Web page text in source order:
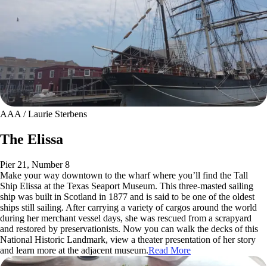
AAA / Laurie Sterbens
The Elissa
Pier 21, Number 8
Make your way downtown to the wharf where you’ll find the Tall
Ship Elissa at the Texas Seaport Museum. This three-masted sailing
ship was built in Scotland in 1877 and is said to be one of the oldest
ships still sailing. After carrying a variety of cargos around the world
during her merchant vessel days, she was rescued from a scrapyard
and restored by preservationists. Now you can walk the decks of this
National Historic Landmark, view a theater presentation of her story
and learn more at the adjacent museum.Read More